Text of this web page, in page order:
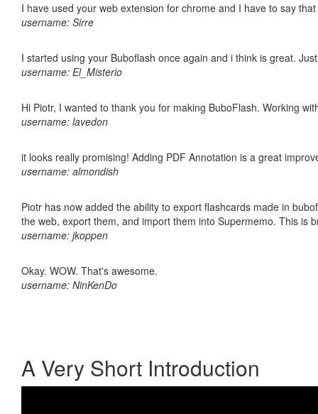
I have used your web extension for chrome and I have to say
username: Sirre
I started using your Buboflash once again and i think is great.
username: El_Misterio
Hi Piotr, I wanted to thank you for making BuboFlash. Working
username: lavedon
it looks really promising! Adding PDF Annotation is a great
username: almondish
Piotr has now added the ability to export flashcards made in
the web, export them, and import them into Supermemo. This is
username: jkoppen
Okay. WOW. That's awesome.
username: NinKenDo
A Very Short Introduction